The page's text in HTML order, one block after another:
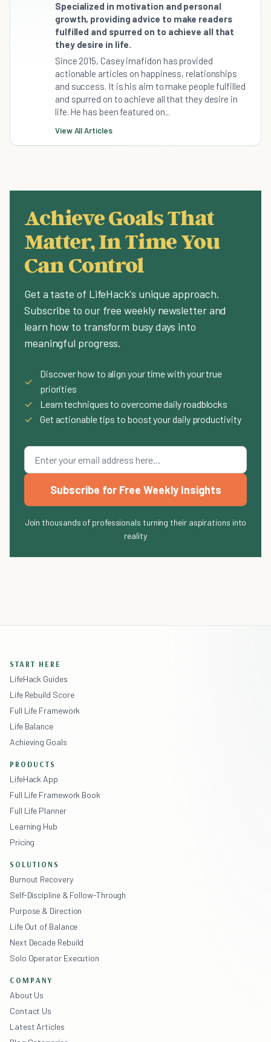
Specialized in motivation and personal
growth, providing advice to make readers
fulfilled and spurred on to achieve all that
they desire in life.
Since 2015, Casey imafidon has provided
actionable articles on happiness, relationships
and success. It is his aim to make people fulfilled
and spurred on to achieve all that they desire in
life. He has been featured on...
View All Articles
Achieve Goals That
Matter, In Time You
Can Control
Get a taste of LifeHack's unique approach.
Subscribe to our free weekly newsletter and
learn how to transform busy days into
meaningful progress.
✓
Discover how to align your time with your true
priorities
✓
Learn techniques to overcome daily roadblocks
✓
Get actionable tips to boost your daily productivity
Subscribe for Free Weekly Insights
Join thousands of professionals turning their aspirations into
reality
START HERE
LifeHack Guides
Life Rebuild Score
Full Life Framework
Life Balance
Achieving Goals
PRODUCTS
LifeHack App
Full Life Framework Book
Full Life Planner
Learning Hub
Pricing
SOLUTIONS
Burnout Recovery
Self-Discipline & Follow-Through
Purpose & Direction
Life Out of Balance
Next Decade Rebuild
Solo Operator Execution
COMPANY
About Us
Contact Us
Latest Articles